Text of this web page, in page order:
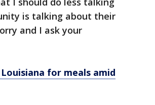
is talking about their
and I ask your
for meals amid